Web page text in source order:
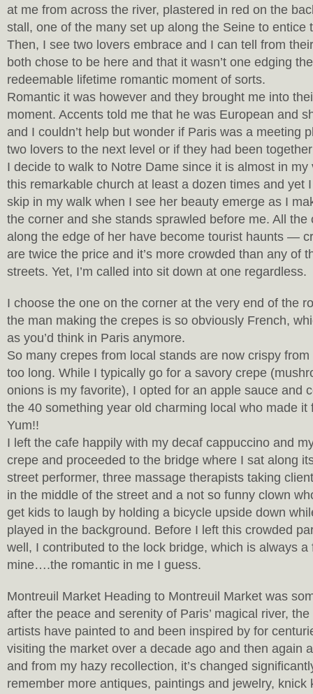
at me from across the river, plastered in red on the
stall, one of the many set up along the Seine to entice
Then, I see two lovers embrace and I can tell from
both chose to be here and that it wasn’t one edging
redeemable lifetime romantic moment of sorts.
Romantic it was however and they brought me into
moment. Accents told me that he was European and
and I couldn’t help but wonder if Paris was a meeting
two lovers to the next level or if they had been
I decide to walk to Notre Dame since it is almost in my
this remarkable church at least a dozen times and yet
skip in my walk when I see her beauty emerge as I
the corner and she stands sprawled before me. All the
along the edge of her have become tourist haunts —
are twice the price and it’s more crowded than any of
streets. Yet, I’m called into sit down at one regardless.
I choose the one on the corner at the very end of the
the man making the crepes is so obviously French,
as you’d think in Paris anymore.
So many crepes from local stands are now crispy
too long. While I typically go for a savory crepe
onions is my favorite), I opted for an apple sauce and
the 40 something year old charming local who made it
Yum!!
I left the cafe happily with my decaf cappuccino and
crepe and proceeded to the bridge where I sat along
street performer, three massage therapists taking
in the middle of the street and a not so funny clown
get kids to laugh by holding a bicycle upside down
played in the background. Before I left this crowded
well, I contributed to the lock bridge, which is always a
mine….the romantic in me I guess.
Montreuil Market Heading to Montreuil Market was
after the peace and serenity of Paris’ magical river,
artists have painted to and been inspired by for
visiting the market over a decade ago and then again
and from my hazy recollection, it’s changed
remember more antiques, paintings and jewelry, knick